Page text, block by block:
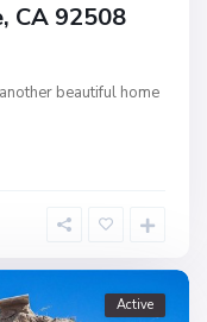
CA 92508
beautiful home
Active